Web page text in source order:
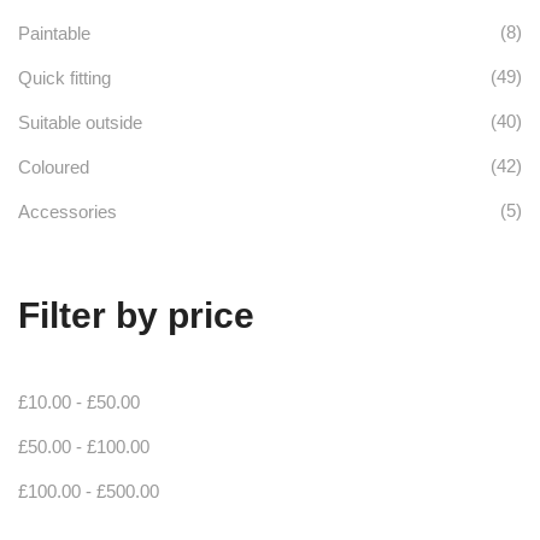
product
page
Paintable (8)
Quick fitting (49)
Suitable outside (40)
Coloured (42)
Accessories (5)
Filter by price
£10.00 - £50.00
£50.00 - £100.00
£100.00 - £500.00